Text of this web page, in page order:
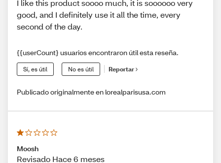
I like this product soooo much, it is soooooo very
good, and I definitely use it all the time, every
second of the day.
{{userCount} usuarios encontraron útil esta reseña.
Sí, es útil No es útil Reportar
Publicado originalmente en lorealparisusa.com
Moosh
Revisado Hace 6 meses